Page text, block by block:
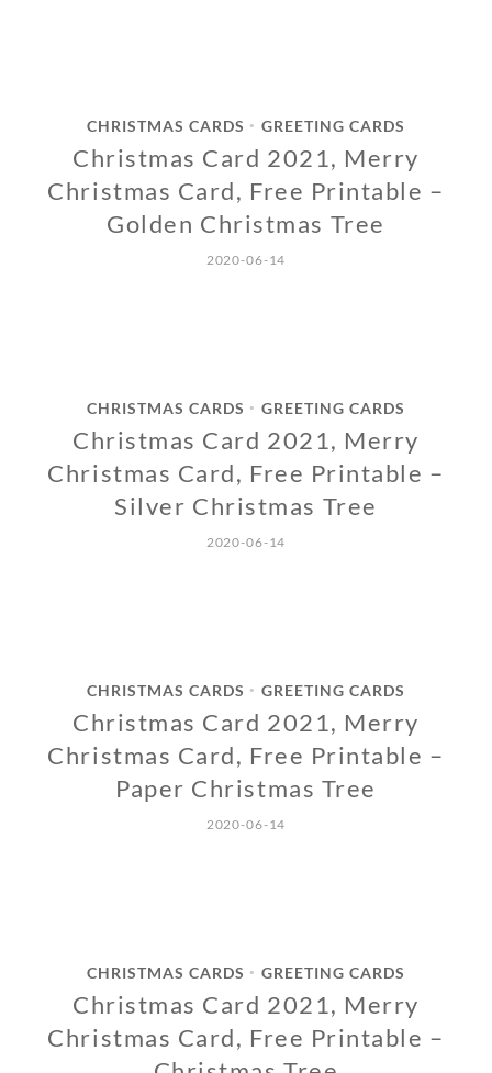
CHRISTMAS CARDS • GREETING CARDS
Christmas Card 2021, Merry
Christmas Card, Free Printable –
Golden Christmas Tree
2020-06-14
CHRISTMAS CARDS • GREETING CARDS
Christmas Card 2021, Merry
Christmas Card, Free Printable –
Silver Christmas Tree
2020-06-14
CHRISTMAS CARDS • GREETING CARDS
Christmas Card 2021, Merry
Christmas Card, Free Printable –
Paper Christmas Tree
2020-06-14
CHRISTMAS CARDS • GREETING CARDS
Christmas Card 2021, Merry
Christmas Card, Free Printable –